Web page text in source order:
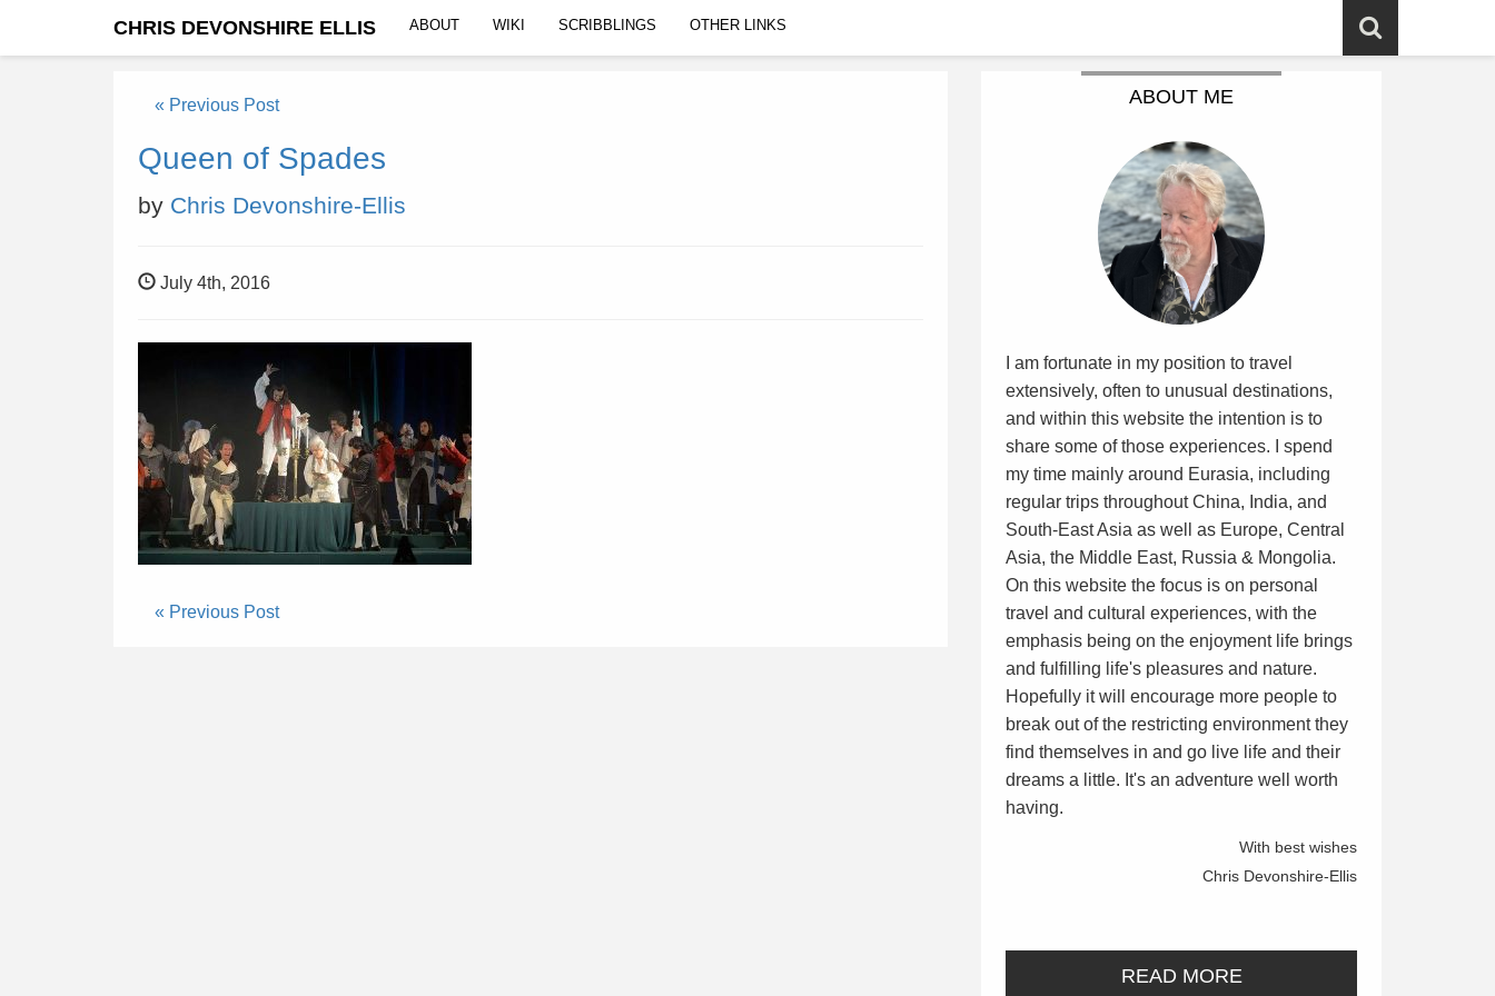
CHRIS DEVONSHIRE ELLIS ABOUT WIKI SCRIBBLINGS OTHER LINKS
« Previous Post
Queen of Spades
by Chris Devonshire-Ellis
July 4th, 2016
« Previous Post
ABOUT ME
I am fortunate in my position to travel
extensively, often to unusual destinations,
and within this website the intention is to
share some of those experiences. I spend
my time mainly around Eurasia, including
regular trips throughout China, India, and
South-East Asia as well as Europe, Central
Asia, the Middle East, Russia & Mongolia.
On this website the focus is on personal
travel and cultural experiences, with the
emphasis being on the enjoyment life brings
and fulfilling life's pleasures and nature.
Hopefully it will encourage more people to
break out of the restricting environment they
find themselves in and go live life and their
dreams a little. It's an adventure well worth
having.
With best wishes
Chris Devonshire-Ellis
READ MORE